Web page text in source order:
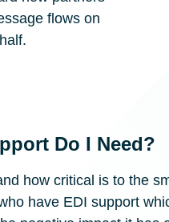
flows on
Do I Need?
how critical is to the
have EDI support